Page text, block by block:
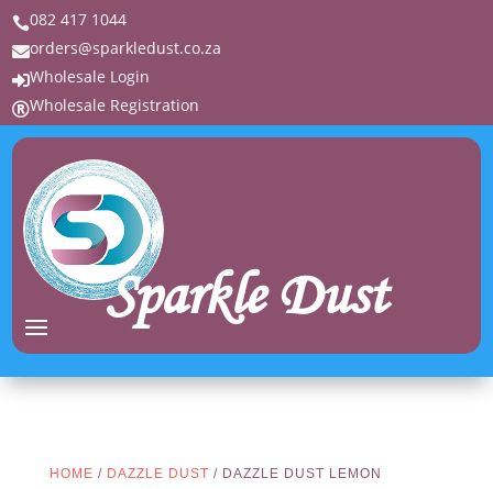
082 417 1044
orders@sparkledust.co.za
Wholesale Login
Wholesale Registration
Sparkle Dust
HOME / DAZZLE DUST / DAZZLE DUST LEMON